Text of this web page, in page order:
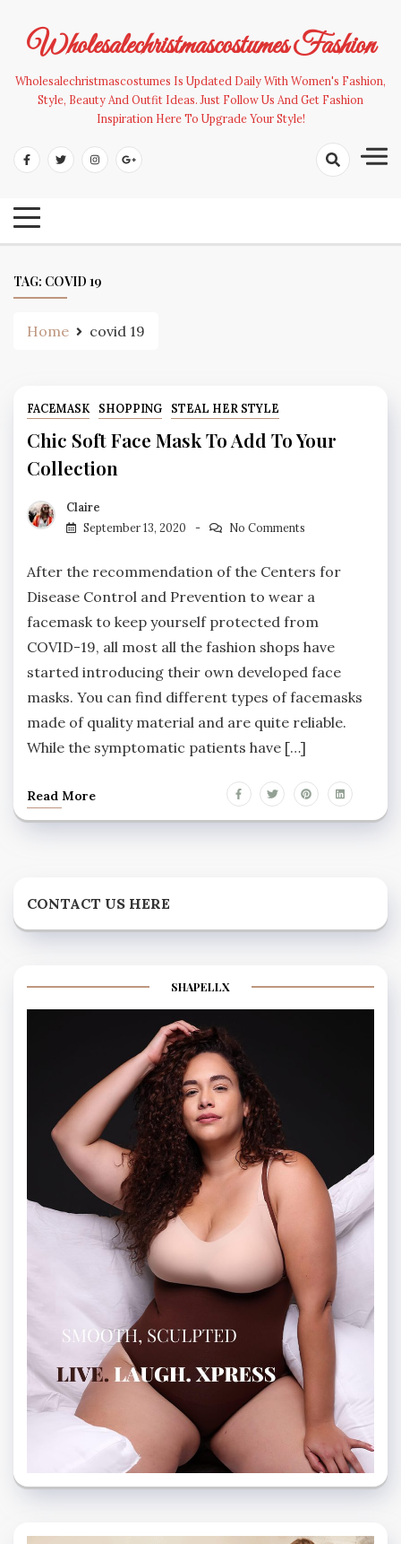
contentWholesalechristmascostumes Fashion
Wholesalechristmascostumes Is Updated Daily With Women's Fashion,
Style, Beauty And Outfit Ideas. Just Follow Us And Get Fashion
Inspiration Here To Upgrade Your Style!
TAG: COVID 19
Home covid 19
FACEMASK SHOPPING STEAL HER STYLE
Chic Soft Face Mask To Add To Your
Collection
Claire
September 13, 2020
No Comments
After the recommendation of the Centers for
Disease Control and Prevention to wear a
facemask to keep yourself protected from
COVID-19, all most all the fashion shops have
started introducing their own developed face
masks. You can find different types of facemasks
made of quality material and are quite reliable.
While the symptomatic patients have […]
Read More
CONTACT US HERE
SHAPELLX